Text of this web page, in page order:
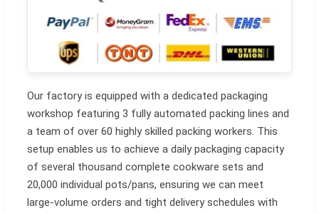
Our factory is equipped with a dedicated packaging
workshop featuring 3 fully automated packing lines and
a team of over 60 highly skilled packing workers. This
setup enables us to achieve a daily packaging capacity
of several thousand complete cookware sets and
20,000 individual pots/pans, ensuring we can meet
large-volume orders and tight delivery schedules with